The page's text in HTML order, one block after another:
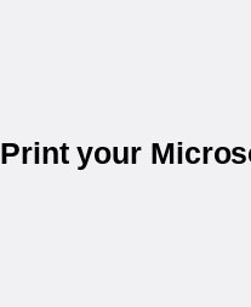
Print your